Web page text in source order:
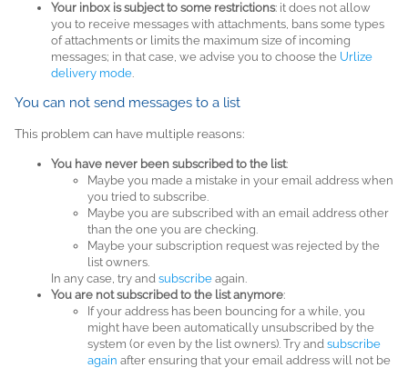
Your inbox is subject to some restrictions: it does not allow
you to receive messages with attachments, bans some types
of attachments or limits the maximum size of incoming
messages; in that case, we advise you to choose the Urlize
delivery mode.
You can not send messages to a list
This problem can have multiple reasons:
You have never been subscribed to the list:
Maybe you made a mistake in your email address when
you tried to subscribe.
Maybe you are subscribed with an email address other
than the one you are checking.
Maybe your subscription request was rejected by the
list owners.
In any case, try and subscribe again.
You are not subscribed to the list anymore:
If your address has been bouncing for a while, you
might have been automatically unsubscribed by the
system (or even by the list owners). Try and subscribe
again after ensuring that your email address will not be